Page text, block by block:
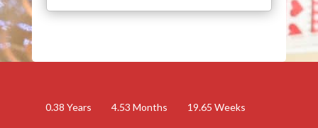
0.38 Years 4.53 Months 19.65 Weeks